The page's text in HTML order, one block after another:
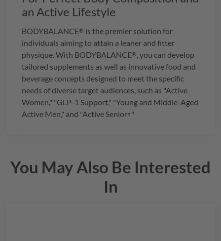
an Active Lifestyle
BODYBALANCE® is the premier solution for
individuals aiming to attain a leaner and fitter
physique. With BODYBALANCE®, you can develop
tailored supplements as well as innovative food and
beverage concepts designed to meet the specific
needs of diverse target audiences, such as "Active
Women," "GLP-1 Support," "Young and Middle-Aged
Active Men," and "Active Seniors."
You May Also Be Interested
In